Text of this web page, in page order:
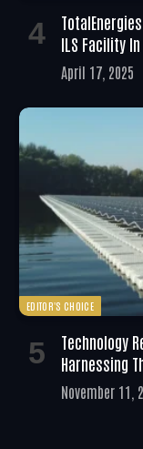
ILS Facility In
April 17, 2025
EDITOR'S CHOICE
Technology
Harnessing
November 11,